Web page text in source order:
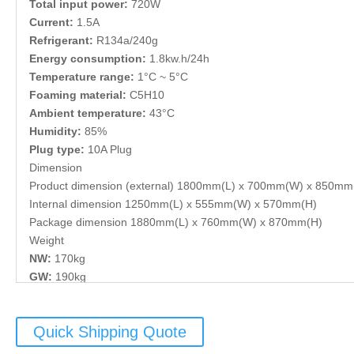
Total input power: 720W
Current: 1.5A
Refrigerant: R134a/240g
Energy consumption: 1.8kw.h/24h
Temperature range: 1°C ~ 5°C
Foaming material: C5H10
Ambient temperature: 43°C
Humidity: 85%
Plug type: 10A Plug
Dimension
Product dimension (external) 1800mm(L) x 700mm(W) x
Internal dimension 1250mm(L) x 555mm(W) x 570mm(H)
Package dimension 1880mm(L) x 760mm(W) x 870mm(H)
Weight
NW: 170kg
GW: 190kg
Quick Shipping Quote